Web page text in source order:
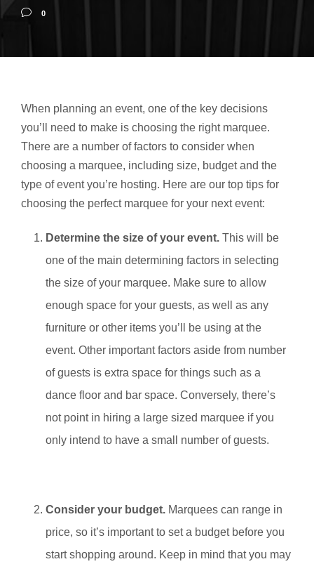
0
When planning an event, one of the key decisions
you’ll need to make is choosing the right marquee.
There are a number of factors to consider when
choosing a marquee, including size, budget and the
type of event you’re hosting. Here are our top tips for
choosing the perfect marquee for your next event:
Determine the size of your event. This will be
one of the main determining factors in selecting
the size of your marquee. Make sure to allow
enough space for your guests, as well as any
furniture or other items you’ll be using at the
event. Other important factors aside from number
of guests is extra space for things such as a
dance floor and bar space. Conversely, there’s
not point in hiring a large sized marquee if you
only intend to have a small number of guests.
Consider your budget. Marquees can range in
price, so it’s important to set a budget before you
start shopping around. Keep in mind that you may